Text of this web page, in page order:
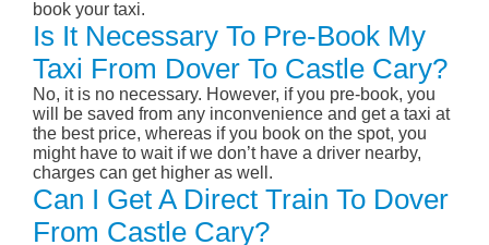
book your taxi.
Is It Necessary To Pre-Book My
Taxi From Dover To Castle Cary?
No, it is no necessary. However, if you pre-book, you
will be saved from any inconvenience and get a taxi at
the best price, whereas if you book on the spot, you
might have to wait if we don’t have a driver nearby,
charges can get higher as well.
Can I Get A Direct Train To Dover
From Castle Cary?